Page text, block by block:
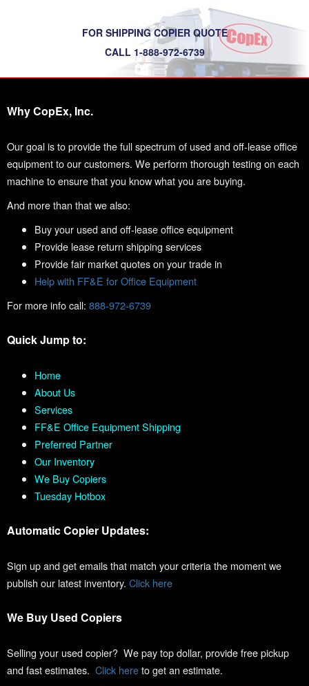
FOR SHIPPING COPIER QUOTE
CALL 1-888-972-6739
Why CopEx, Inc.
Our goal is to provide the full spectrum of used and off-lease office
equipment to our customers. We perform thorough testing on each
machine to ensure that you know what you are buying.
And more than that we also:
Buy your used and off-lease office equipment
Provide lease return shipping services
Provide fair market quotes on your trade in
Help with FF&E for Office Equipment
For more info call: 888-972-6739
Quick Jump to:
Home
About Us
Services
FF&E Office Equipment Shipping
Preferred Partner
Our Inventory
We Buy Copiers
Tuesday Hotbox
Automatic Copier Updates:
Sign up and get emails that match your criteria the moment we
publish our latest inventory. Click here
We Buy Used Copiers
Selling your used copier? We pay top dollar, provide free pickup
and fast estimates. Click hereto get an estimate.